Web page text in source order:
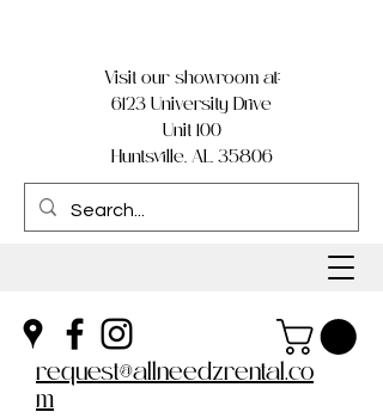
Visit our showroom at:
6123 University Drive
Unit 100
Huntsville, AL 35806
request@allneedzrental.co
m